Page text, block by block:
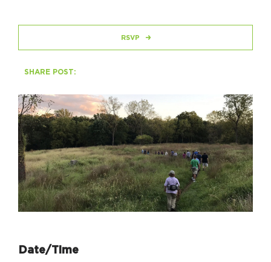
Get Involved
Events
The Circuit Trails Blog
Press Room
Coalition Members
RSVP
SHARE POST:
Date/Time